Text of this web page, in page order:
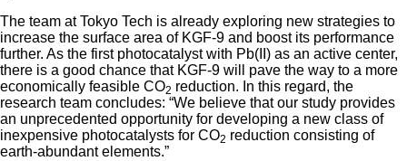
The team at Tokyo Tech is already exploring new strategies to
increase the surface area of KGF-9 and boost its performance
further. As the first photocatalyst with Pb(II) as an active center,
there is a good chance that KGF-9 will pave the way to a more
economically feasible CO2 reduction. In this regard, the
research team concludes: “We believe that our study provides
an unprecedented opportunity for developing a new class of
inexpensive photocatalysts for CO2 reduction consisting of
earth-abundant elements.”